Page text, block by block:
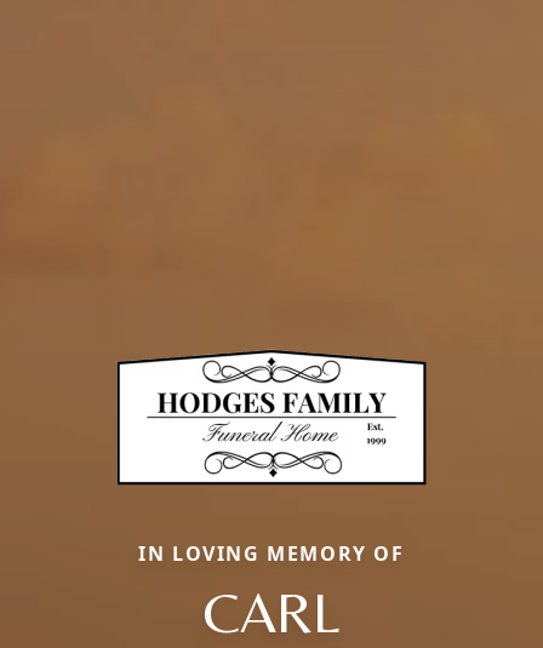
IN LOVING MEMORY OF
CARL